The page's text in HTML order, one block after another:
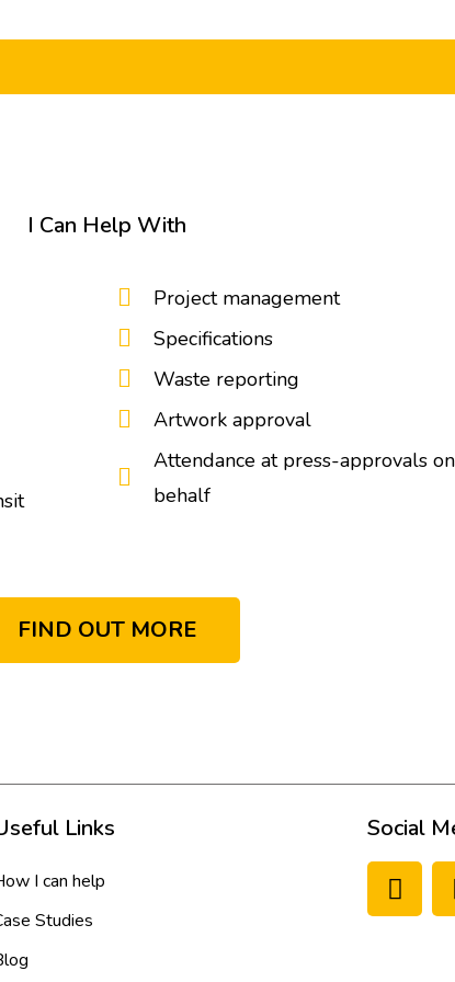
I Can Help With
Project management
Specifications
Waste reporting
Artwork approval
Attendance at press-approvals
behalf
FIND OUT MORE
Links
I can help
Studies
Social